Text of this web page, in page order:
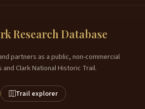
Research Database
partners as a public, non-commercial
Clark National Historic Trail.
Trail explorer